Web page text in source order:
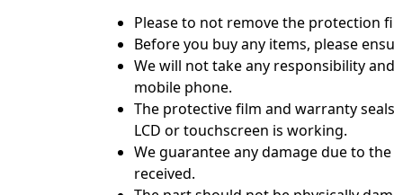
Please to not remove the protection
Before you buy any items, please
We will not take any responsibility
mobile phone.
The protective film and warranty
LCD or touchscreen is working.
We guarantee any damage due to
received.